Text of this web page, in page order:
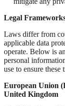
Legal
Laws differ from
applicable data
operate. Below is
personal
use to ensure these
European Union
United Kingdom